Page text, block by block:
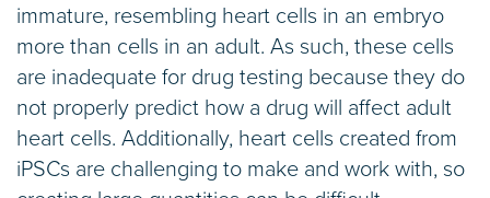
immature, resembling heart cells in an embryo
more than cells in an adult. As such, these cells
are inadequate for drug testing because they do
not properly predict how a drug will affect adult
heart cells. Additionally, heart cells created from
iPSCs are challenging to make and work with, so